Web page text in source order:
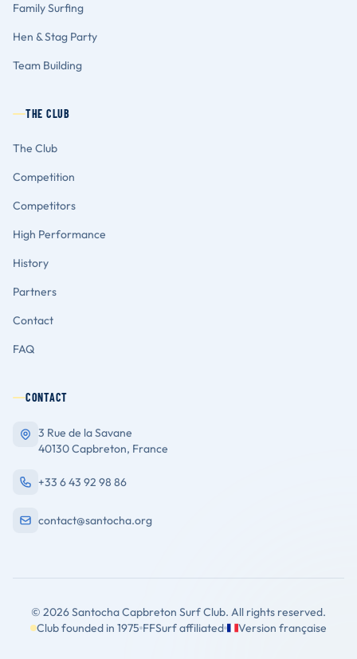
Family Surfing
Hen & Stag Party
Team Building
THE CLUB
The Club
Competition
Competitors
High Performance
History
Partners
Contact
FAQ
CONTACT
3 Rue de la Savane
40130 Capbreton, France
+33 6 43 92 98 86
contact@santocha.org
© 2026 Santocha Capbreton Surf Club. All rights reserved.
Club founded in 1975 FFSurf affiliated Version française